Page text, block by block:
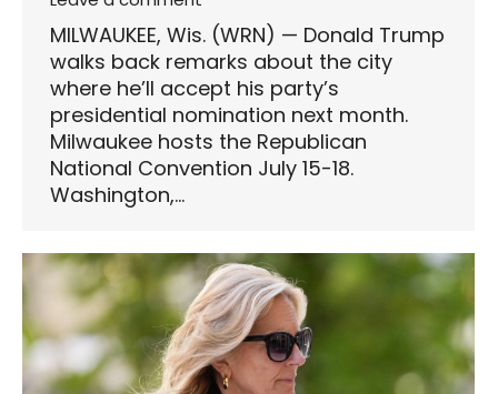
MILWAUKEE, Wis. (WRN) — Donald Trump
walks back remarks about the city
where he’ll accept his party’s
presidential nomination next month.
Milwaukee hosts the Republican
National Convention July 15-18.
Washington,…